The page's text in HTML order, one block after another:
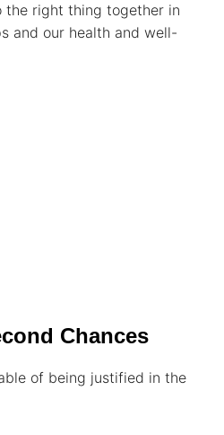
the right thing together in
and our health and well-
Chances
of being justified in the